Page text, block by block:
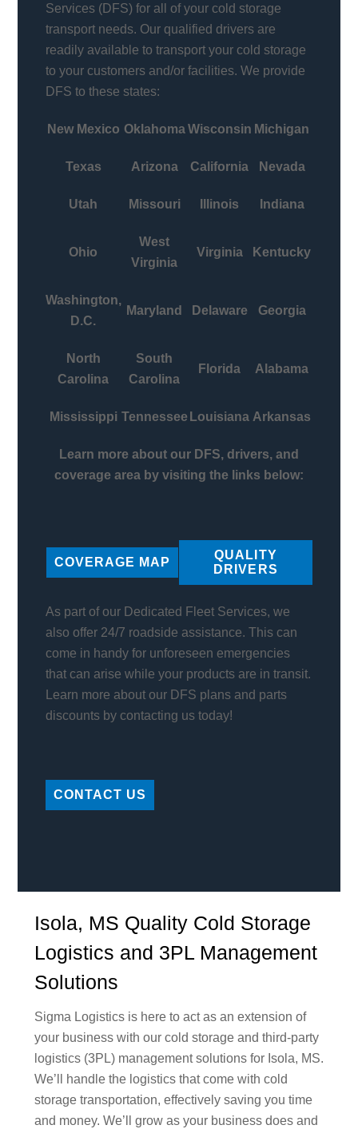
Services (DFS) for all of your cold storage
transport needs. Our qualified drivers are
readily available to transport your cold storage
to your customers and/or facilities. We provide
DFS to these states:
New Mexico OklahomaWisconsin Michigan
Texas Arizona California Nevada
Utah Missouri Illinois Indiana
Ohio
West
Virginia
Virginia Kentucky
Washington,
D.C.
Maryland Delaware Georgia
North
Carolina
South
Carolina
Florida Alabama
Mississippi Tennessee Louisiana Arkansas
Learn more about our DFS, drivers, and
coverage area by visiting the links below:
COVERAGE MAP
QUALITY
DRIVERS
As part of our Dedicated Fleet Services, we
also offer 24/7 roadside assistance. This can
come in handy for unforeseen emergencies
that can arise while your products are in transit.
Learn more about our DFS plans and parts
discounts by contacting us today!
CONTACT US
Isola, MS Quality Cold Storage
Logistics and 3PL Management
Solutions
Sigma Logistics is here to act as an extension of
your business with our cold storage and third-party
logistics (3PL) management solutions for Isola, MS.
We’ll handle the logistics that come with cold
storage transportation, effectively saving you time
and money. We’ll grow as your business does and